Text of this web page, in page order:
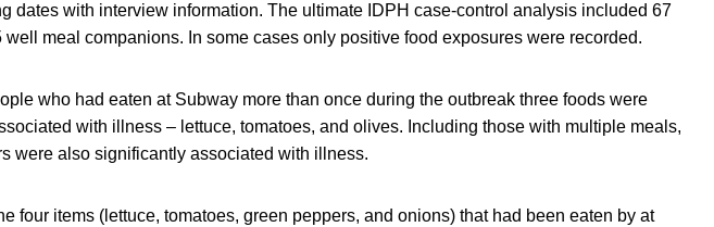
dates with interview information. The ultimate IDPH case-control analysis included 67
well meal companions. In some cases only positive food exposures were recorded.
who had eaten at Subway more than once during the outbreak three foods were
with illness – lettuce, tomatoes, and olives. Including those with multiple meals,
were also significantly associated with illness.
four items (lettuce, tomatoes, green peppers, and onions) that had been eaten by at